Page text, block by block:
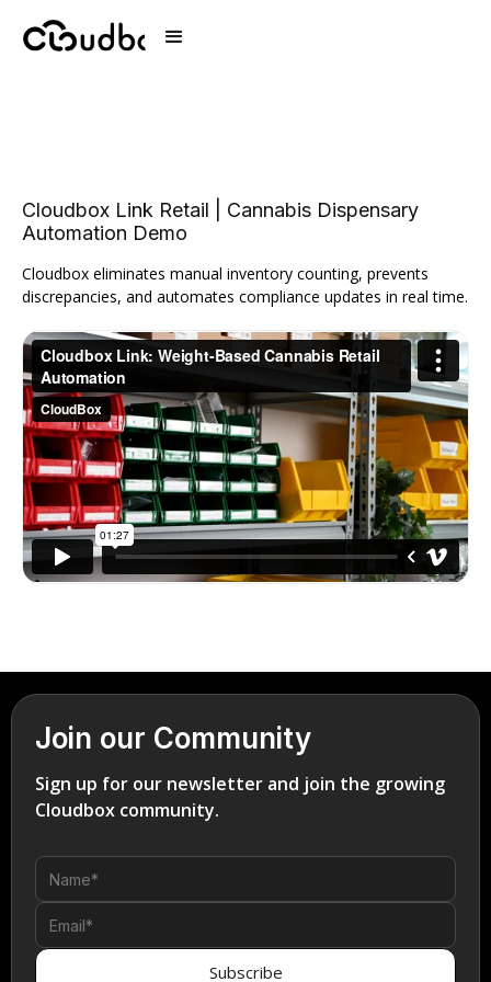
Cloudbox Link Retail | Cannabis Dispensary
Automation Demo
Cloudbox eliminates manual inventory counting, prevents
discrepancies, and automates compliance updates in real time.
Join our Community
Sign up for our newsletter and join the growing
Cloudbox community.